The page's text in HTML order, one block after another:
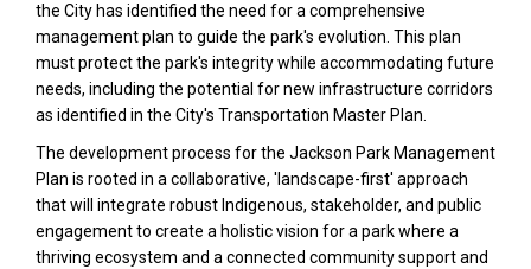
the City has identified the need for a comprehensive
management plan to guide the park's evolution. This plan
must protect the park's integrity while accommodating future
needs, including the potential for new infrastructure corridors
as identified in the City's Transportation Master Plan.
The development process for the Jackson Park Management
Plan is rooted in a collaborative, 'landscape-first' approach
that will integrate robust Indigenous, stakeholder, and public
engagement to create a holistic vision for a park where a
thriving ecosystem and a connected community support and